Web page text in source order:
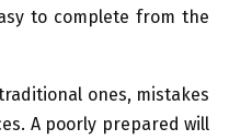
to complete from the
ones, mistakes
A poorly prepared will